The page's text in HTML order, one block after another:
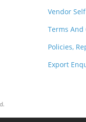
Vendor
Terms And
Policies,
Export